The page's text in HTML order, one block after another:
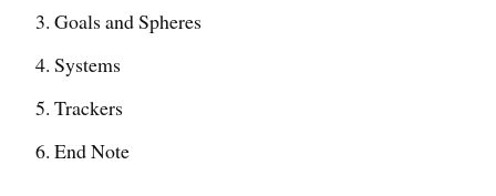
Goals and Spheres
Systems
Trackers
End Note